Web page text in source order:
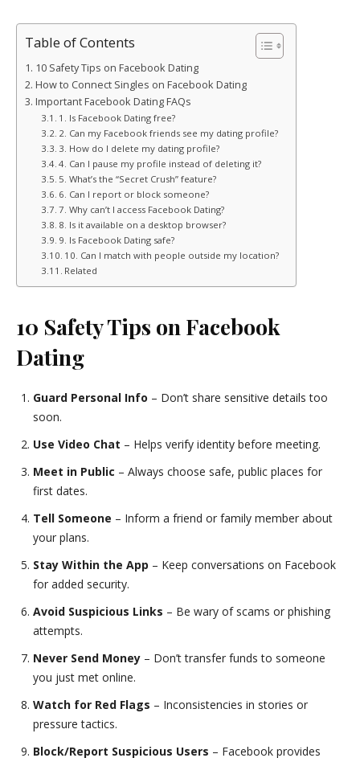
Table of Contents
10 Safety Tips on Facebook Dating
How to Connect Singles on Facebook Dating
Important Facebook Dating FAQs
1. Is Facebook Dating free?
2. Can my Facebook friends see my dating profile?
3. How do I delete my dating profile?
4. Can I pause my profile instead of deleting it?
5. What’s the “Secret Crush” feature?
6. Can I report or block someone?
7. Why can’t I access Facebook Dating?
8. Is it available on a desktop browser?
9. Is Facebook Dating safe?
10. Can I match with people outside my location?
Related
10 Safety Tips on Facebook
Dating
Guard Personal Info – Don’t share sensitive details too
soon.
Use Video Chat – Helps verify identity before meeting.
Meet in Public – Always choose safe, public places for
first dates.
Tell Someone – Inform a friend or family member about
your plans.
Stay Within the App – Keep conversations on Facebook
for added security.
Avoid Suspicious Links – Be wary of scams or phishing
attempts.
Never Send Money – Don’t transfer funds to someone
you just met online.
Watch for Red Flags – Inconsistencies in stories or
pressure tactics.
Block/Report Suspicious Users – Facebook provides